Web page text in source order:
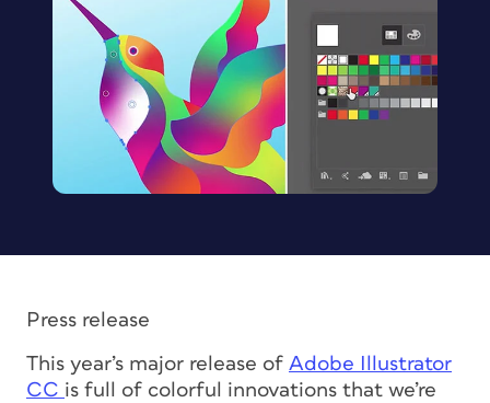
Press release
This year’s major release of Adobe Illustrator
CC is full of colorful innovations that we’re